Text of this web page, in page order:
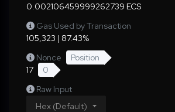
0.002106459999262739 ECS
Gas Used by Transaction
105,323 | 87.43%
Nonce
Position
17
0
Raw Input
Hex (Default)